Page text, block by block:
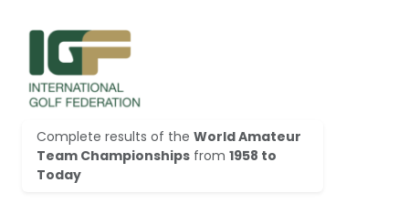
Complete results of the World Amateur
Team Championships from 1958 to
Today